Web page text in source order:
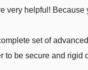
helpful!
set of
be secure and rigid